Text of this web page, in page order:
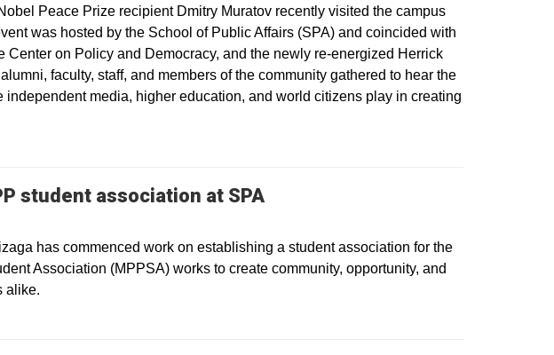
Peace Prize recipient Dmitry Muratov recently visited the campus
was hosted by the School of Public Affairs (SPA) and coincided with
Center on Policy and Democracy, and the newly re-energized Herrick
faculty, staff, and members of the community gathered to hear the
media, higher education, and world citizens play in creating
student association at SPA
has commenced work on establishing a student association for the
Association (MPPSA) works to create community, opportunity, and
alike.